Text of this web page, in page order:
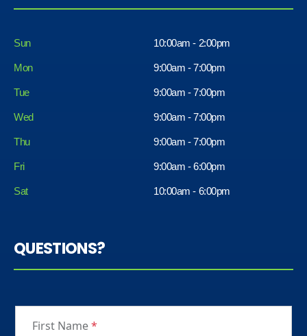
Sun 10:00am - 2:00pm
Mon 9:00am - 7:00pm
Tue 9:00am - 7:00pm
Wed 9:00am - 7:00pm
Thu 9:00am - 7:00pm
Fri
Sat
9:00am - 6:00pm
10:00am - 6:00pm
QUESTIONS?
First Name*